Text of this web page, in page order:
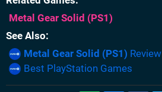
Metal Gear Solid (PS1)
See Also
Metal Gear Solid (PS1) Review
Best PlayStation Games